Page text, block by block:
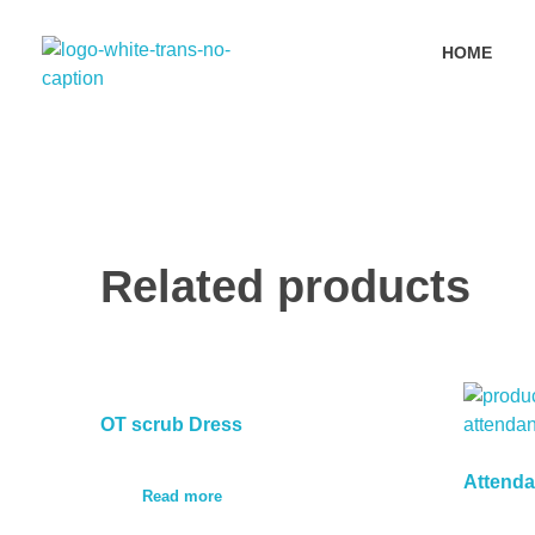
HOME
Related products
OT scrub Dress
Read more